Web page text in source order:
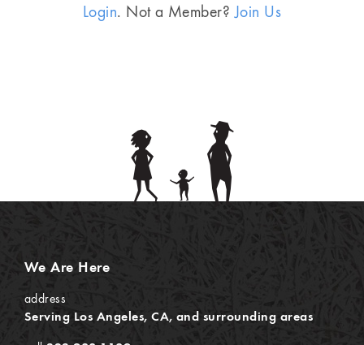
Login. Not a Member?Join Us
We Are Here
address
Serving Los Angeles, CA, and surrounding areas